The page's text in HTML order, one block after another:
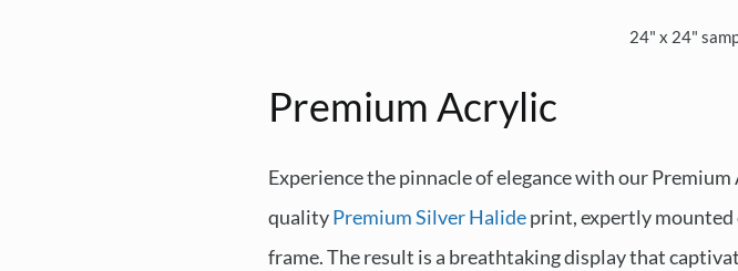
24" x 24"
Premium Acrylic
Experience the pinnacle of elegance with our
qualityPremium Silver Halideprint, expertly mounted
frame. The result is a breathtaking display that